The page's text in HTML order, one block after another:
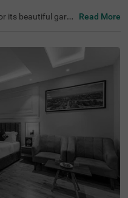
its beautiful garde
looking for h
friendly rooms
major transit p
it is easy to c
of the preferred hot
it a practical c
The hotel offers
hall and a spac
Read More